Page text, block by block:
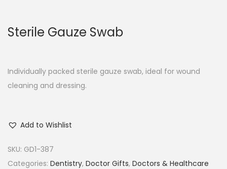
Sterile Gauze Swab
Individually packed sterile gauze swab, ideal for wound
cleaning and dressing.
Add to Wishlist
SKU: GD1-387
Categories: Dentistry, Doctor Gifts, Doctors & Healthcare